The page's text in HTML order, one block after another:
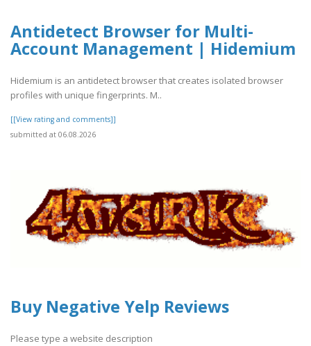
Antidetect Browser for Multi-
Account Management | Hidemium
Hidemium is an antidetect browser that creates isolated browser
profiles with unique fingerprints. M..
[[View rating and comments]]
submitted at 06.08.2026
Buy Negative Yelp Reviews
Please type a website description